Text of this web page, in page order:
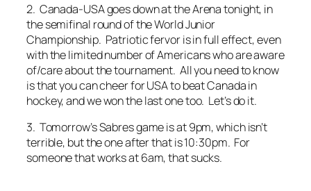
2. Canada-USA goes down at the Arena tonight, in
the semifinal round of the World Junior
Championship. Patriotic fervor is in full effect, even
with the limited number of Americans who are aware
of/care about the tournament. All you need to know
is that you can cheer for USA to beat Canada in
hockey, and we won the last one too. Let’s do it.
3. Tomorrow’s Sabres game is at 9pm, which isn’t
terrible, but the one after that is 10:30pm. For
someone that works at 6am, that sucks.